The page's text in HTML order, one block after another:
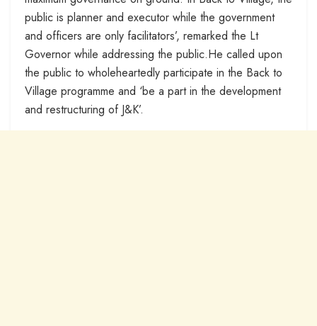
public is planner and executor while the government
and officers are only facilitators’, remarked the Lt
Governor while addressing the public.He called upon
the public to wholeheartedly participate in the Back to
Village programme and ‘be a part in the development
and restructuring of J&K’.